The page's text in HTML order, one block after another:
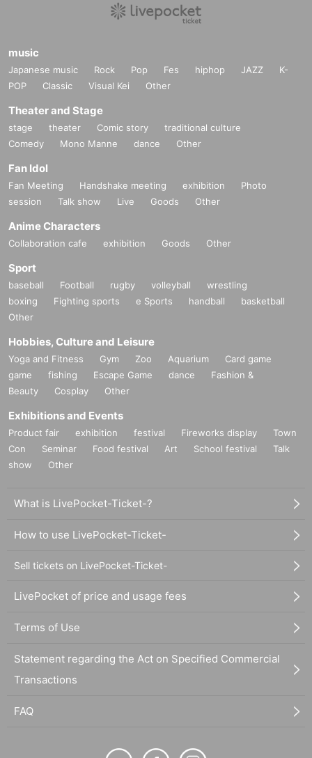
music
Japanese music Rock Pop Fes hiphop JAZZ
K-
POP
Classic Visual Kei Other
Theater and Stage
stage theater Comic story
traditional culture
Comedy
Mono Manne dance Other
Fan Idol
Fan Meeting Handshake meeting exhibition
Photo
session
Talk show Live Goods Other
Anime Characters
Collaboration cafe exhibition Goods Other
Sport
baseball Football rugby volleyball
wrestling
boxing
Fighting sports e Sports handball
basketball
Other
Hobbies, Culture and Leisure
Yoga and Fitness Gym Zoo Aquarium
Card game
game
fishing Escape Game dance
Fashion &
Beauty
Cosplay Other
Exhibitions and Events
Product fair exhibition festival Fireworks display
Town
Con
Seminar Food festival Art School festival
Talk
show
Other
What is LivePocket-Ticket-?
How to use LivePocket-Ticket-
Sell tickets on LivePocket-Ticket-
LivePocket of price and usage fees
Terms of Use
Statement regarding the Act on Specified Commercial
Transactions
FAQ